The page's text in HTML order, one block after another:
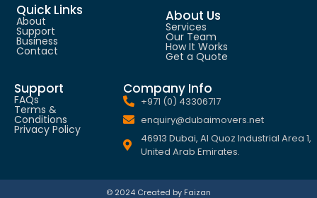
Quick Links
About
Support
Business
Contact
About Us
Services
Our Team
How It Works
Get a Quote
Support
FAQs
Terms &
Conditions
Privacy Policy
Company Info
+971 (0) 43306717
enquiry@dubaimovers.net
46913 Dubai, Al Quoz Industrial Area 1,
United Arab Emirates.
© 2024 Created by Faizan